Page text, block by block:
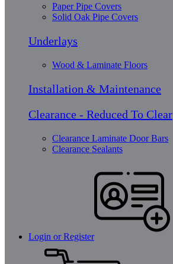
Paper Pipe Covers
Solid Oak Pipe Covers
Underlays
Wood & Laminate Floors
Installation & Maintenance
Clearance - Reduced To Clear
Clearance Laminate Door Bars
Clearance Sealants
Login or Register